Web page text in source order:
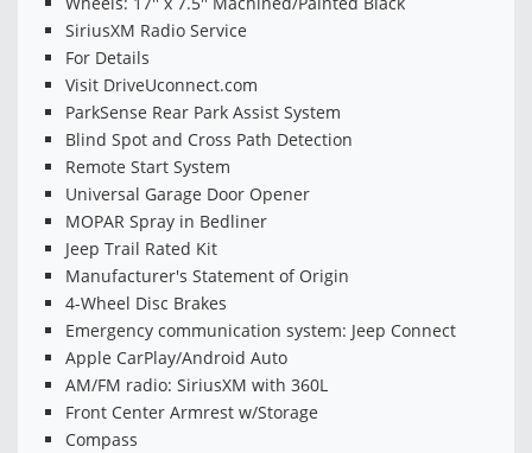
SiriusXM Radio Service
For Details
Visit DriveUconnect.com
ParkSense Rear Park Assist System
Blind Spot and Cross Path Detection
Remote Start System
Universal Garage Door Opener
MOPAR Spray in Bedliner
Jeep Trail Rated Kit
Manufacturer's Statement of Origin
4-Wheel Disc Brakes
Emergency communication system: Jeep Connect
Apple CarPlay/Android Auto
AM/FM radio: SiriusXM with 360L
Front Center Armrest w/Storage
Compass